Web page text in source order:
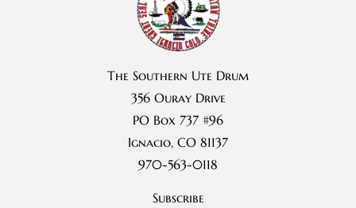
The Southern Ute Drum
356 Ouray Drive
PO Box 737 #96
Ignacio, CO 81137
970-563-0118
Subscribe